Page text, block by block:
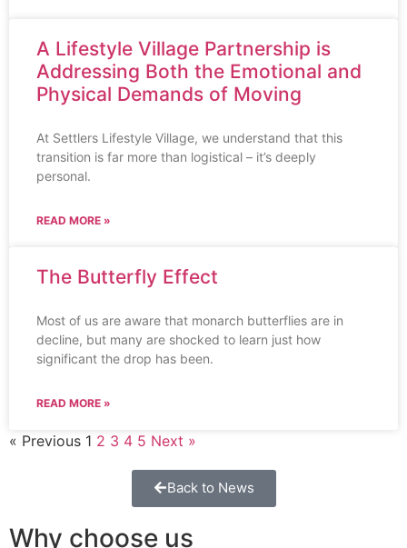
A Lifestyle Village Partnership is
Addressing Both the Emotional and
Physical Demands of Moving
At Settlers Lifestyle Village, we understand that this
transition is far more than logistical – it’s deeply
personal.
READ MORE »
The Butterfly Effect
Most of us are aware that monarch butterflies are in
decline, but many are shocked to learn just how
significant the drop has been.
READ MORE »
« Previous 1 2 3 4 5 Next »
Back to News
Why choose us